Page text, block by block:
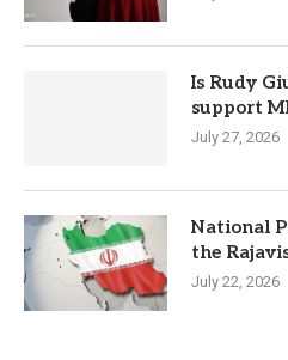
Is Rudy
support
July 27, 2026
National
the
July 22, 2026